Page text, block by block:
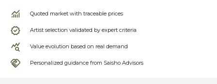
Quoted market with traceable prices
Artist selection validated by expert criteria
Value evolution based on real demand
Personalized guidance from Saisho Advisors